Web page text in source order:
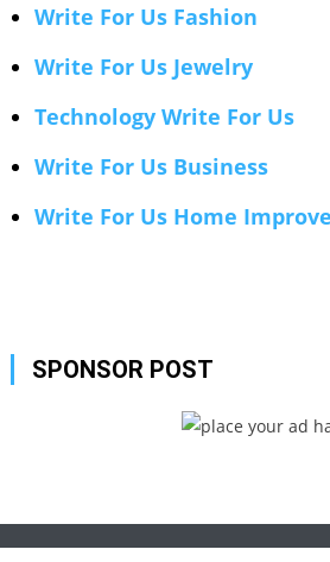
Write For Us Fashion
Write For Us Jewelry
Technology Write For Us
Write For Us Business
Write For Us Home
SPONSOR POST